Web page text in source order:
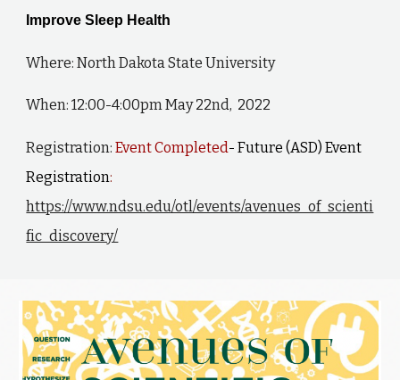
Improve Sleep Health
Where: North Dakota State University
When: 12:00-4:00pm May 22nd, 2022
Registration:Event Completed- Future (ASD) Event
Registration:
https://www.ndsu.edu/otl/events/avenues_of_scienti
fic_discovery/